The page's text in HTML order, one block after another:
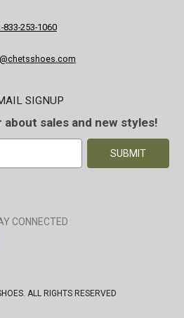
833-253-1060
SIGNUP
sales and new styles!
CONNECTED
on Instagram
Shoes on YouTube
Chet's Shoes
ALL RIGHTS RESERVED